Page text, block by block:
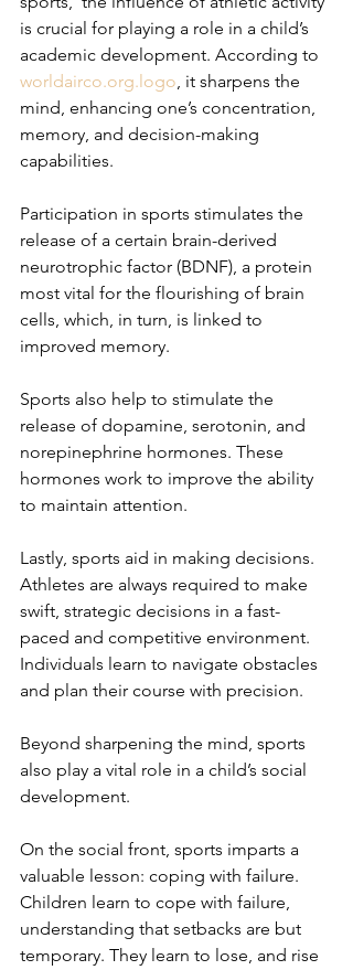
is crucial for playing a role in a child’s
academic development. According to
worldairco.org.logo, it sharpens the
mind, enhancing one’s concentration,
memory, and decision-making
capabilities.
Participation in sports stimulates the
release of a certain brain-derived
neurotrophic factor (BDNF), a protein
most vital for the flourishing of brain
cells, which, in turn, is linked to
improved memory.
Sports also help to stimulate the
release of dopamine, serotonin, and
norepinephrine hormones. These
hormones work to improve the ability
to maintain attention.
Lastly, sports aid in making decisions.
Athletes are always required to make
swift, strategic decisions in a fast-
paced and competitive environment.
Individuals learn to navigate obstacles
and plan their course with precision.
Beyond sharpening the mind, sports
also play a vital role in a child’s social
development.
On the social front, sports imparts a
valuable lesson: coping with failure.
Children learn to cope with failure,
understanding that setbacks are but
temporary. They learn to lose, and rise